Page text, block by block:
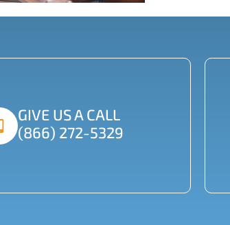
GIVE US A CALL
(866) 272-5329